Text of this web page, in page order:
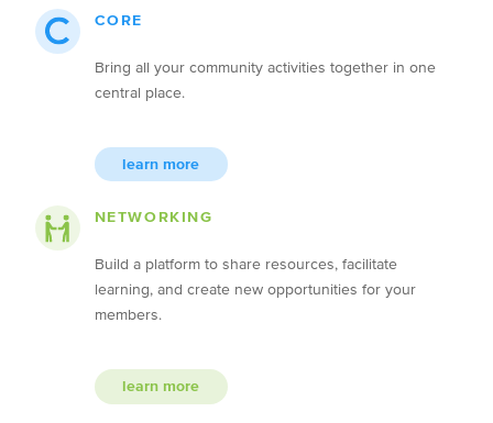
CORE
Bring all your community activities together in one
central place.
learn more
NETWORKING
Build a platform to share resources, facilitate
learning, and create new opportunities for your
members.
learn more